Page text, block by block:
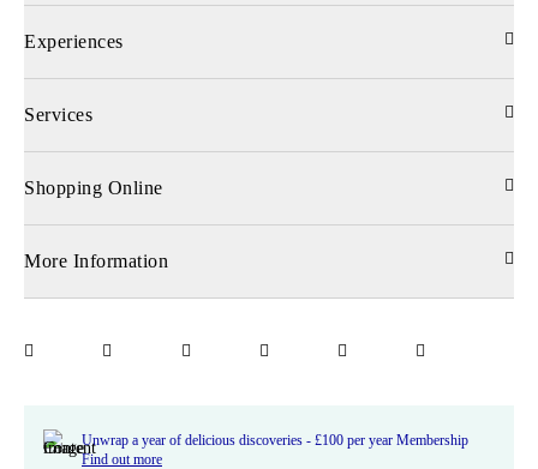
Experiences
Services
Shopping Online
More Information
Unwrap a year of delicious discoveries - £100 per year Membership
Find out more